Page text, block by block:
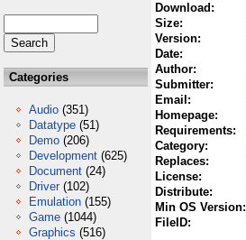
Categories
Audio (351)
Datatype (51)
Demo (206)
Development (625)
Document (24)
Driver (102)
Emulation (155)
Game (1044)
Graphics (516)
Download:
Size:
Version:
Date:
Author:
Submitter:
Email:
Homepage:
Requirements:
Category:
Replaces:
License:
Distribute:
Min OS Version:
FileID: